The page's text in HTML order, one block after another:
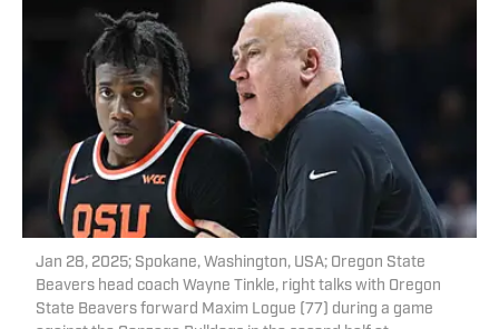
Jan 28, 2025; Spokane, Washington, USA; Oregon State
Beavers head coach Wayne Tinkle, right talks with Oregon
State Beavers forward Maxim Logue (77) during a game